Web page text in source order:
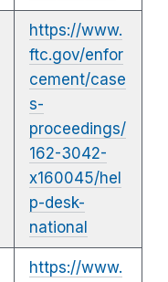
https://www.
ftc.gov/enfor
cement/case
s-
proceedings/
162-3042-
x160045/hel
p-desk-
national
https://www.